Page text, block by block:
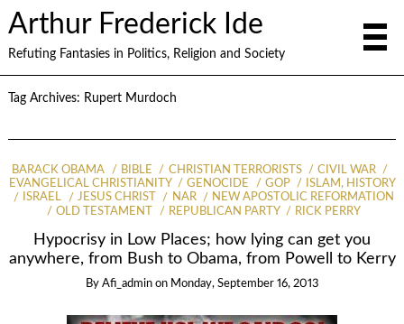
Arthur Frederick Ide
Refuting Fantasies in Politics, Religion and Society
Tag Archives: Rupert Murdoch
BARACK OBAMA BIBLE CHRISTIAN TERRORISTS
CIVIL WAR
EVANGELICAL CHRISTIANITY
GENOCIDE GOP
ISLAM, HISTORY
ISRAEL
JESUS CHRIST NAR
NEW APOSTOLIC REFORMATION
OLD TESTAMENT
REPUBLICAN PARTY RICK PERRY
Hypocrisy in Low Places; how lying can get you
anywhere, from Bush to Obama, from Powell to Kerry
By Afi_admin on Monday, September 16, 2013